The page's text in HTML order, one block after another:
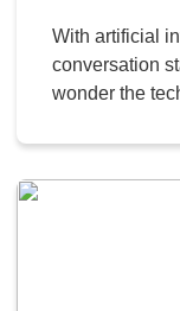
Use AI,
With artificial
conversation
wonder the
business,
including the